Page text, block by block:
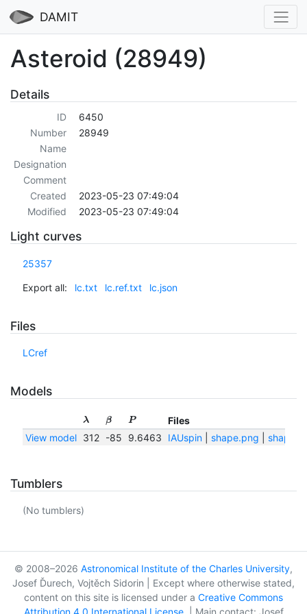
DAMIT
Asteroid (28949)
Details
ID
6450
Number
28949
Name
Designation
Comment
Created
2023-05-23 07:49:04
Modified
2023-05-23 07:49:04
Light curves
25357
Export all: lc.txt lc.ref.txt lc.json
Files
LCref
Models
λ β P
Files
View model
312 -85 9.6463 IAUspin| shape.png
Tumblers
(No tumblers)
© 2008–2026 Astronomical Institute of the Charles University,
Josef Ďurech, Vojtěch Sidorin | Except where otherwise stated,
content on this site is licensed under a Creative Commons